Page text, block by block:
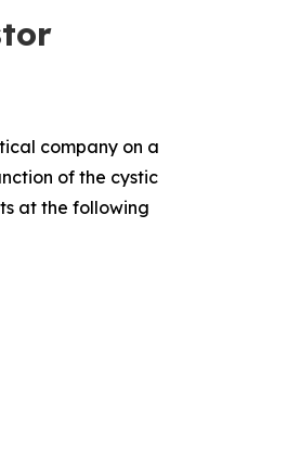
company on a
of the cystic
at the following